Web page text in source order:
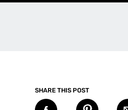
SHARE THIS POST